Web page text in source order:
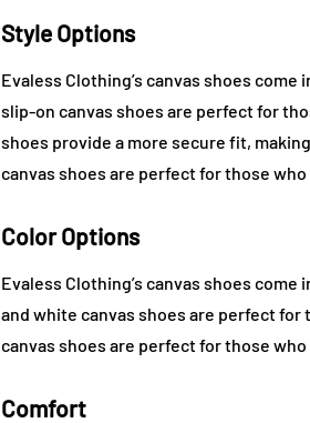
Style Options
Evaless Clothing’s canvas shoes
slip-on canvas shoes are perfect for
shoes provide a more secure fit,
canvas shoes are perfect for those
Color Options
Evaless Clothing’s canvas shoes
and white canvas shoes are perfect for
canvas shoes are perfect for those
Comfort